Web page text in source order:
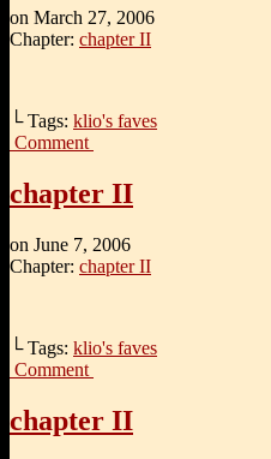
on March 27, 2006
Chapter: chapter II
└ Tags: klio's faves
Comment
chapter II
on June 7, 2006
Chapter: chapter II
└ Tags: klio's faves
Comment
chapter II